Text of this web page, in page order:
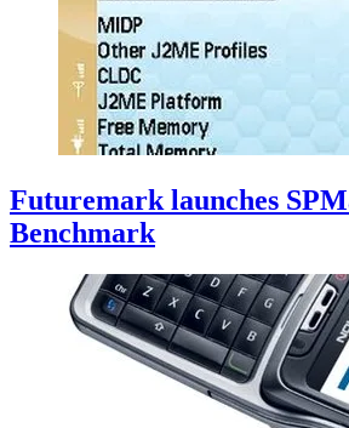
Futuremark launches
Benchmark